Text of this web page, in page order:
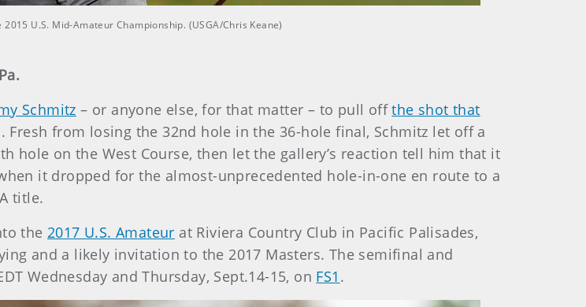
U.S. Mid-Amateur Championship. (USGA/Chris Keane)
Schmitz – or anyone else, for that matter – to pull offthe shot that
Fresh from losing the 32nd hole in the 36-hole final, Schmitz let off a
hole on the West Course, then let the gallery’s reaction tell him that it
it dropped for the almost-unprecedented hole-in-one en route to a
title.
the 2017 U.S. Amateur at Riviera Country Club in Pacific Palisades,
and a likely invitation to the 2017 Masters. The semifinal and
Wednesday and Thursday, Sept.14-15, on FS1 .